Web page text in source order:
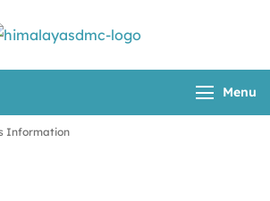
DMC
Management
Company forMenu
Information